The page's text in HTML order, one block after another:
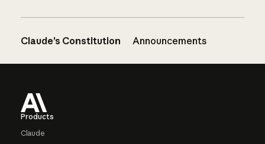
Claude’s Constitution Announcements
Products
Claude